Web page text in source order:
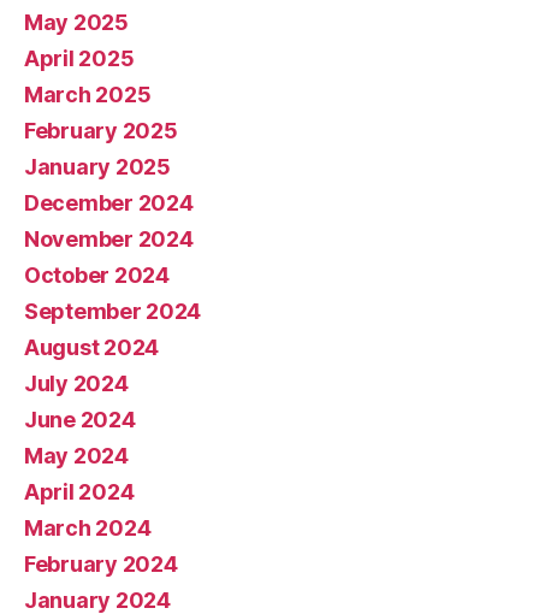
May 2025
April 2025
March 2025
February 2025
January 2025
December 2024
November 2024
October 2024
September 2024
August 2024
July 2024
June 2024
May 2024
April 2024
March 2024
February 2024
January 2024